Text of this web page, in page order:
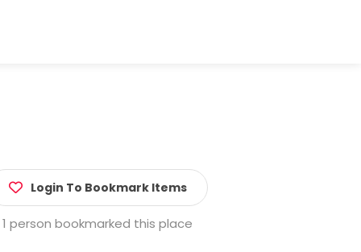
Login To Bookmark Items
1 person bookmarked this place